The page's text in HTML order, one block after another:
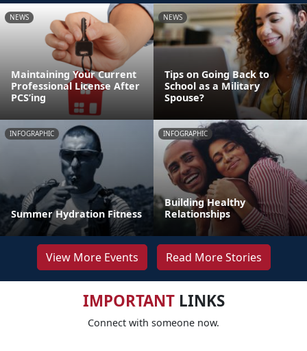
NEWS
Maintaining Your Current
Professional License After
PCS’ing
NEWS
Tips on Going Back to
School as a Military
Spouse?
INFOGRAPHIC
Summer Hydration Fitness
INFOGRAPHIC
Building Healthy
Relationships
View More Events Read More Stories
IMPORTANTLINKS
Connect with someone now.